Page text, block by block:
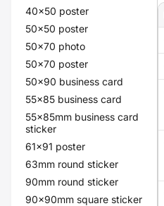
40x50 poster
50x50 poster
50x70 photo
50x70 poster
50x90 business card
55x85 business card
55x85mm business card
sticker
61x91 poster
63mm round sticker
90mm round sticker
90x90mm square sticker